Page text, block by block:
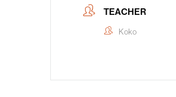
TEACHER
Koko